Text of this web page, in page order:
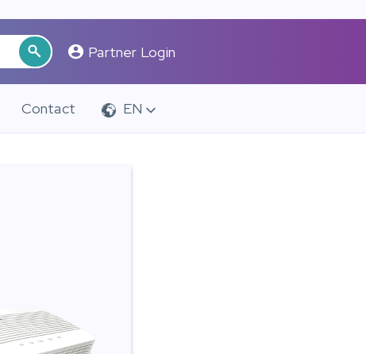
Partner Login
EN
Contact